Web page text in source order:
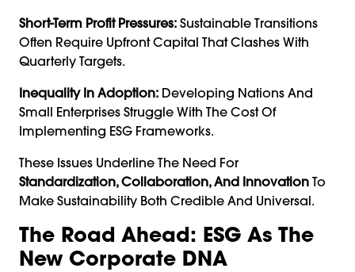
Short-Term Profit Pressures: Sustainable Transitions
Often Require Upfront Capital That Clashes With
Quarterly Targets.
Inequality In Adoption: Developing Nations And
Small Enterprises Struggle With The Cost Of
Implementing ESG Frameworks.
These Issues Underline The Need For
Standardization, Collaboration, And Innovation To
Make Sustainability Both Credible And Universal.
The Road Ahead: ESG As The
New Corporate DNA